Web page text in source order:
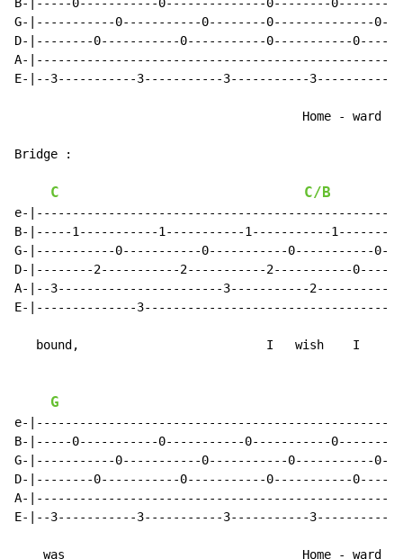
B-|-----0-----------0--------------0--------0--------|
G-|-----------0-----------0--------0--------------0--|
D-|--------0-----------0-----------0-----------0-----|
A-|--------------------------------------------------|
E-|--3-----------3-----------3-----------3-----------|
                                        Home - ward
Bridge :
C C/B
e-|--------------------------------------------------|
B-|-----1-----------1-----------1-----------1--------|
G-|-----------0-----------0-----------0-----------0--|
D-|--------2-----------2-----------2-----------0-----|
A-|--3-----------------------3-----------2-----------|
E-|--------------3-----------------------------------|
   bound,                          I   wish    I
G
e-|--------------------------------------------------|
B-|-----0-----------0-----------0-----------0--------|
G-|-----------0-----------0-----------0-----------0--|
D-|--------0-----------0-----------0-----------0-----|
A-|--------------------------------------------------|
E-|--3-----------3-----------3-----------3-----------|
    was                                 Home - ward